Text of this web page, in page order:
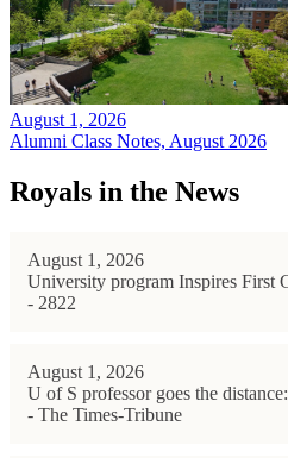
August 1, 2026
Alumni Class Notes, August 2026
Royals in the News
August 1, 2026
University program Inspires First
- 2822
August 1, 2026
U of S professor goes the
- The Times-Tribune